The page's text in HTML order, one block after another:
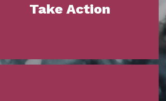
Take Action